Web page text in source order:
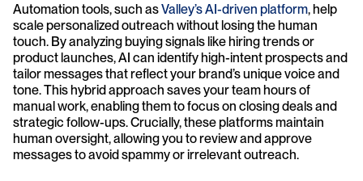
Automation tools, such as Valley’s AI-driven platform, help
scale personalized outreach without losing the human
touch. By analyzing buying signals like hiring trends or
product launches, AI can identify high-intent prospects and
tailor messages that reflect your brand’s unique voice and
tone. This hybrid approach saves your team hours of
manual work, enabling them to focus on closing deals and
strategic follow-ups. Crucially, these platforms maintain
human oversight, allowing you to review and approve
messages to avoid spammy or irrelevant outreach.